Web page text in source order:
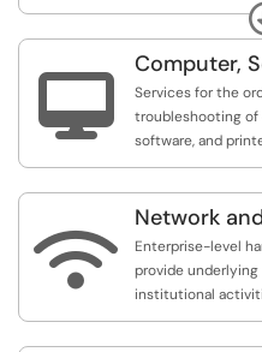
and online events.

Computer,
Services for the
troubleshooting of
software, and

Network
Enterprise-level
provide
institutional